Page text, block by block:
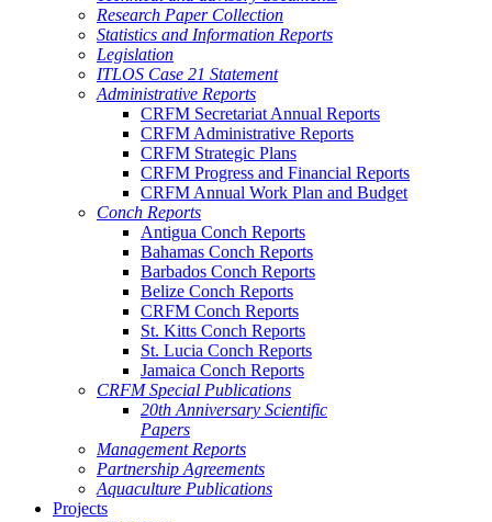
Research Paper Collection
Statistics and Information Reports
Legislation
ITLOS Case 21 Statement
Administrative Reports
CRFM Secretariat Annual Reports
CRFM Administrative Reports
CRFM Strategic Plans
CRFM Progress and Financial Reports
CRFM Annual Work Plan and Budget
Conch Reports
Antigua Conch Reports
Bahamas Conch Reports
Barbados Conch Reports
Belize Conch Reports
CRFM Conch Reports
St. Kitts Conch Reports
St. Lucia Conch Reports
Jamaica Conch Reports
CRFM Special Publications
20th Anniversary Scientific
Papers
Management Reports
Partnership Agreements
Aquaculture Publications
Projects